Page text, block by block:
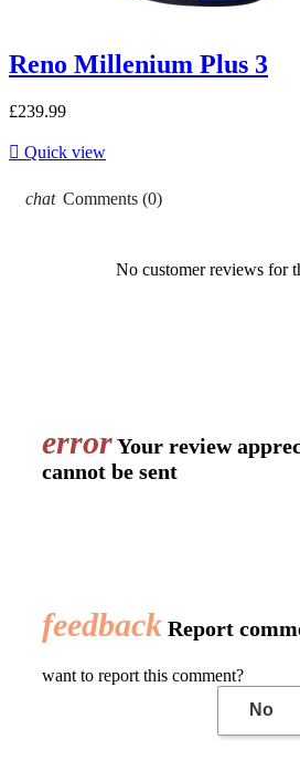
Reno Millenium Plus 3
£239.99
 Quick view
chat Comments (0)
No customer reviews for
errorYour review
cannot be sent
feedback Report
want to report this comment?
No